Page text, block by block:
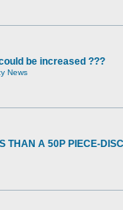
be increased ???
News
THAN A 50P PIECE-